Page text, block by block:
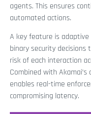
agents. This ensures
automated actions.
A key feature is
binary security
risk of each interaction
Combined with
enables real-time
compromising latency.